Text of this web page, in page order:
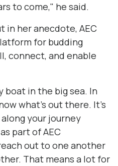
to come," he said.
in her anecdote, AEC
for budding
connect, and enable
boat in the big sea. In
what's out there. It's
your journey
part of AEC
out to one another
That means a lot for